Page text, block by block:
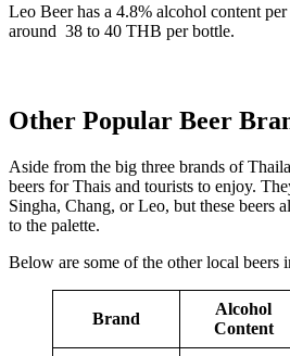
Leo Beer has a 4.8% alcohol content
around 38 to 40 THB per bottle.
Other Popular Beer
Aside from the big three brands of
beers for Thais and tourists to enjoy.
Singha, Chang, or Leo, but these beers
to the palette.
Below are some of the other local beers
Brand
Alcohol
Content